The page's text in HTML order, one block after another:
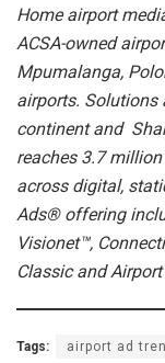
Home airport
ACSA-owned
Mpumalanga,
airports. Solutions
continent and
reaches 3.7
across digital,
Ads® offering
Visionet™,
Classic and
Tags: airport ad